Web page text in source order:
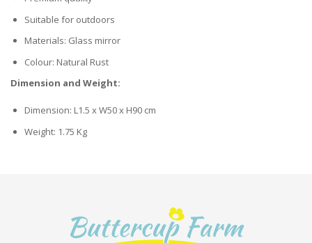
Suitable for outdoors
Materials: Glass mirror
Colour: Natural Rust
Dimension and Weight:
Dimension: L1.5 x W50 x H90 cm
Weight: 1.75 Kg